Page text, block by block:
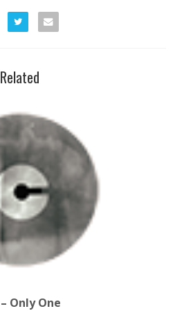
Related
Only One